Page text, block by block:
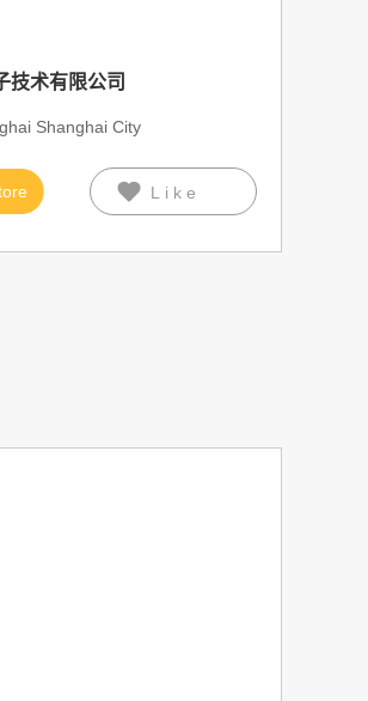
技术有限公司
Shanghai City
Like